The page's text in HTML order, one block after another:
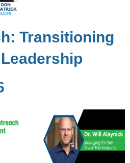
Transitioning